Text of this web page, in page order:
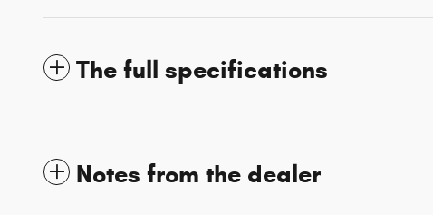
The full specifications
Notes from the dealer